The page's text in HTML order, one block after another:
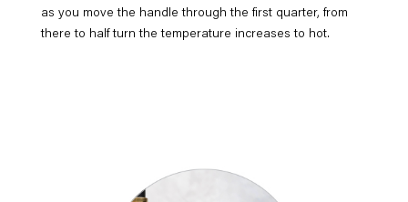
as you move the handle through the first quarter, from
there to half turn the temperature increases to hot.